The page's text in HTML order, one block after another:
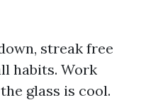
streak free
habits. Work
glass is cool.